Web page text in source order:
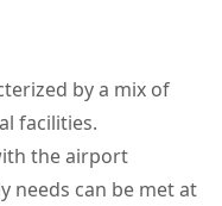
by a mix of
facilities.
the airport
needs can be met at